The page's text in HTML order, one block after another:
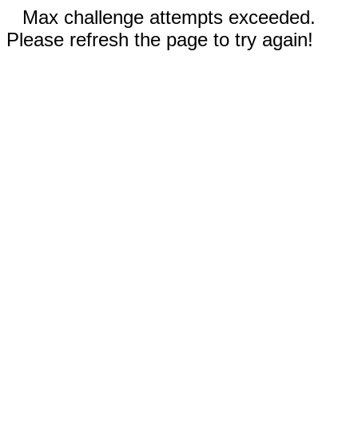
Max challenge attempts exceeded.
Please refresh the page to try again!